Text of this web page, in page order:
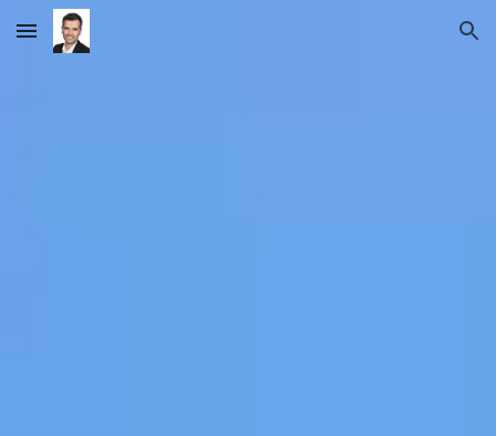
Skip to main content Skip to navigation